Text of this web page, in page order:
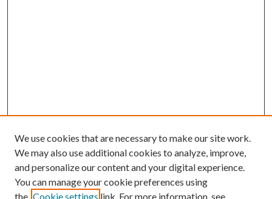
We use cookies that are necessary to make our site work.
We may also use additional cookies to analyze, improve,
and personalize our content and your digital experience.
You can manage your cookie preferences using
the Cookie settings link. For more information, see